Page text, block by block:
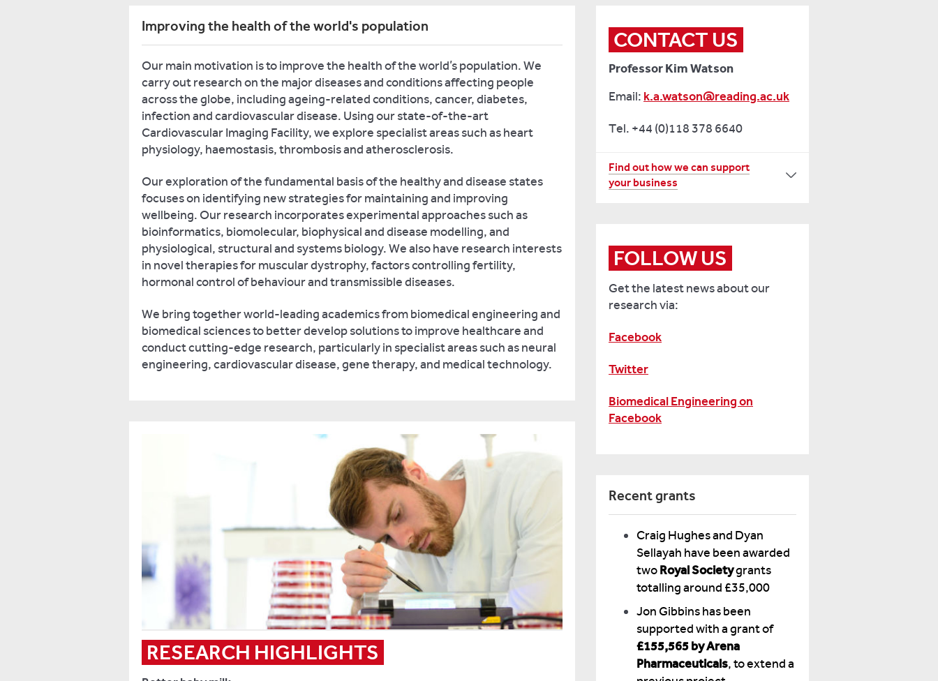
Improving the health of the world's population
Our main motivation is to improve the health of the world’s population. We
carry out research on the major diseases and conditions affecting people
across the globe, including ageing-related conditions, cancer, diabetes,
infection and cardiovascular disease. Using our state-of-the-art
Cardiovascular Imaging Facility, we explore specialist areas such as heart
physiology, haemostasis, thrombosis and atherosclerosis.
Our exploration of the fundamental basis of the healthy and disease states
focuses on identifying new strategies for maintaining and improving
wellbeing. Our research incorporates experimental approaches such as
bioinformatics, biomolecular, biophysical and disease modelling, and
physiological, structural and systems biology. We also have research interests
in novel therapies for muscular dystrophy, factors controlling fertility,
hormonal control of behaviour and transmissible diseases.
We bring together world-leading academics from biomedical engineering and
biomedical sciences to better develop solutions to improve healthcare and
conduct cutting-edge research, particularly in specialist areas such as neural
engineering, cardiovascular disease, gene therapy, and medical technology.
CONTACT US
Professor Kim Watson
Email: k.a.watson@reading.ac.uk
Tel. +44 (0)118 378 6640
For
more
the
University
of
Reading
work
your
please
contact:
Find out how we can support
your business
RESEARCH HIGHLIGHTS
FOLLOW US
Get the latest news about our
research via:
Facebook
Twitter
Biomedical Engineering on
Facebook
Recent grants
Craig Hughes and Dyan
Sellayah have been awarded
twoRoyal Societygrants
totalling around £35,000
Jon Gibbins has been
supported with a grant of
£155,565 by Arena
Pharmaceuticals, to extend a